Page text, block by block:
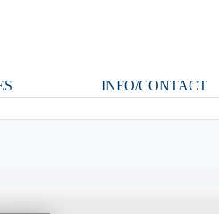
INFO/CONTACT